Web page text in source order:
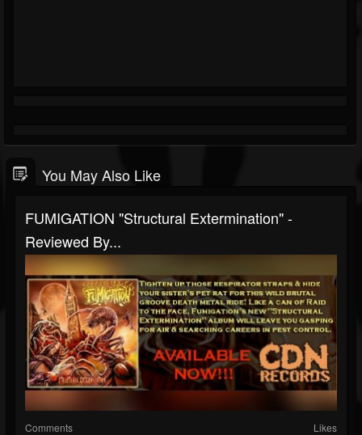
You May Also Like
FUMIGATION "Structural Extermination" -
Reviewed By...
Comments Likes